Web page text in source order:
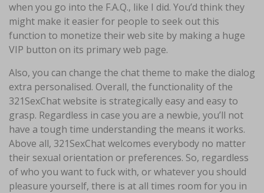
when you go into the F.A.Q., like I did. You’d think they
might make it easier for people to seek out this
function to monetize their web site by making a huge
VIP button on its primary web page.
Also, you can change the chat theme to make the dialog
extra personalised. Overall, the functionality of the
321SexChat website is strategically easy and easy to
grasp. Regardless in case you are a newbie, you’ll not
have a tough time understanding the means it works.
Above all, 321SexChat welcomes everybody no matter
their sexual orientation or preferences. So, regardless
of who you want to fuck with, or whatever you should
pleasure yourself, there is at all times room for you in